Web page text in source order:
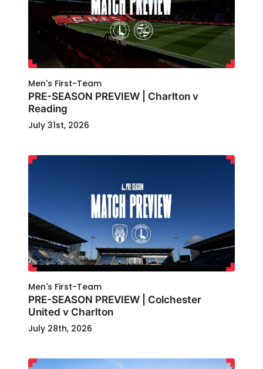
Men's First-Team
PRE-SEASON PREVIEW | Charlton v
Reading
July 31st, 2026
Men's First-Team
PRE-SEASON PREVIEW | Colchester
United v Charlton
July 28th, 2026